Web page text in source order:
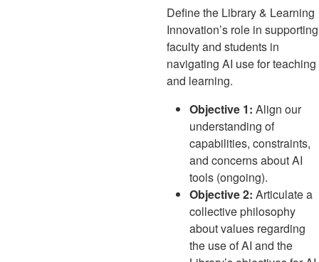
Define the Library & Learning
Innovation’s role in supporting
faculty and students in
navigating AI use for teaching
and learning.
Objective 1: Align our
understanding of
capabilities, constraints,
and concerns about AI
tools (ongoing).
Objective 2: Articulate a
collective philosophy
about values regarding
the use of AI and the